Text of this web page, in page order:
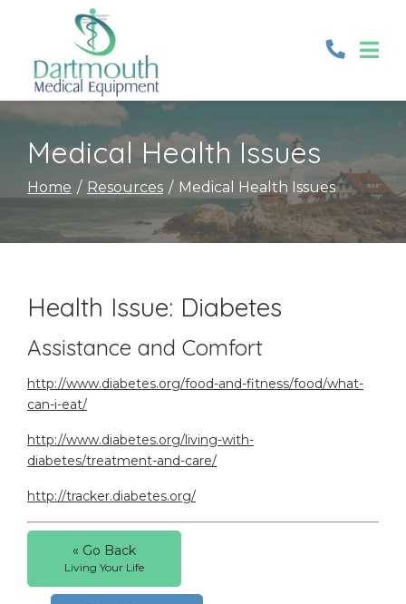
Content
Medical Health Issues
Home Resources Medical Health Issues
Health Issue: Diabetes
Assistance and Comfort
http://www.diabetes.org/food-and-fitness/food/what-
can-i-eat/
http://www.diabetes.org/living-with-
diabetes/treatment-and-care/
http://tracker.diabetes.org/
« Go Back
Living Your Life